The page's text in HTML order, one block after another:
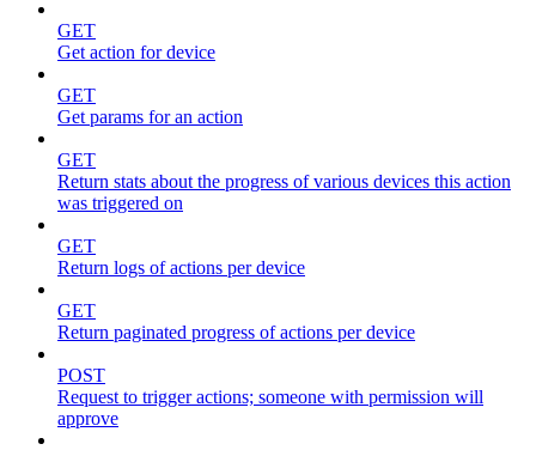
GET
Get action for device
GET
Get params for an action
GET
Return stats about the progress of various devices this action
was triggered on
GET
Return logs of actions per device
GET
Return paginated progress of actions per device
POST
Request to trigger actions; someone with permission will
approve